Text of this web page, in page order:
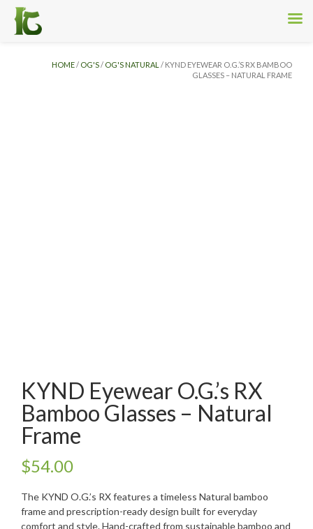
HOME/ OG'S/ OG'S NATURAL / KYND EYEWEAR O.G.’S RX BAMBOO
GLASSES – NATURAL FRAME
KYND Eyewear O.G.’s RX
Bamboo Glasses – Natural
Frame
$54.00
The KYND O.G.’s RX features a timeless Natural bamboo
frame and prescription-ready design built for everyday
comfort and style. Hand-crafted from sustainable bamboo and